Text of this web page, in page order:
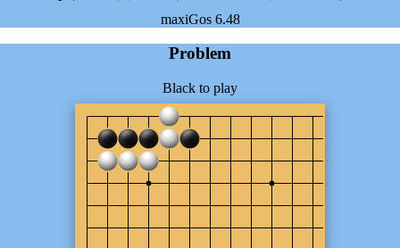
maxiGos 6.48
Problem
Black to play